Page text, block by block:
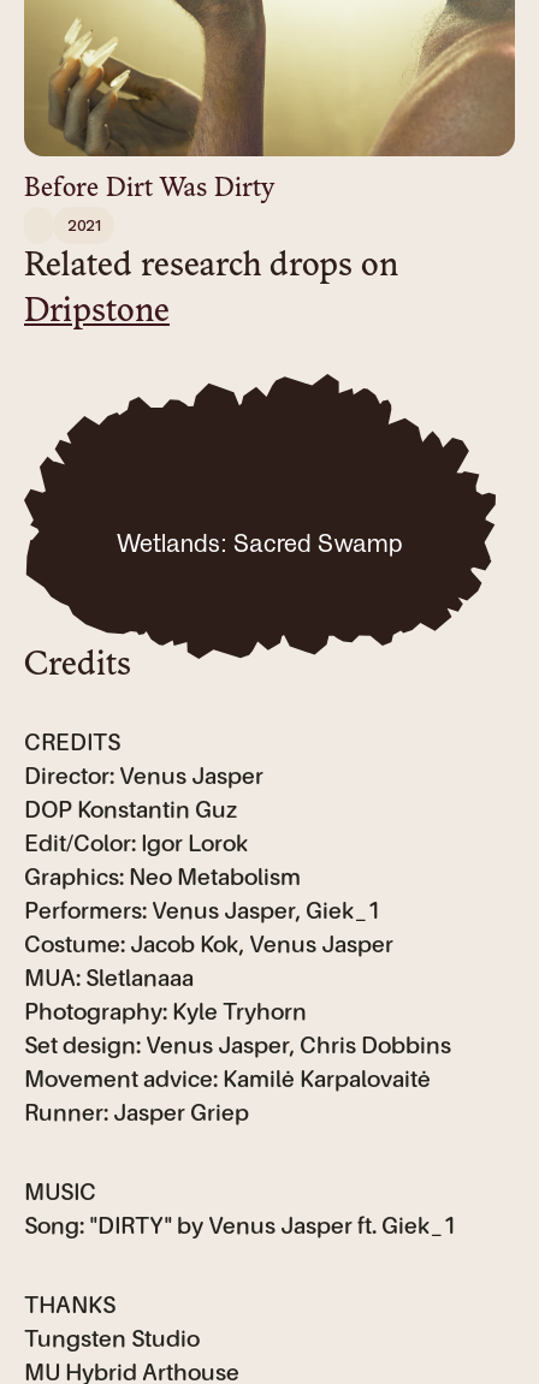
Before Dirt Was Dirty
2021
Related research drops on
Dripstone
Wetlands: Sacred Swamp
Credits
CREDITS
Director: Venus Jasper
DOP Konstantin Guz
Edit/Color: Igor Lorok
Graphics: Neo Metabolism
Performers: Venus Jasper, Giek_1
Costume: Jacob Kok, Venus Jasper
MUA: Sletlanaaa
Photography: Kyle Tryhorn
Set design: Venus Jasper, Chris Dobbins
Movement advice: Kamilė Karpalovaitė
Runner: Jasper Griep
MUSIC
Song: "DIRTY" by Venus Jasper ft. Giek_1
THANKS
Tungsten Studio
MU Hybrid Arthouse